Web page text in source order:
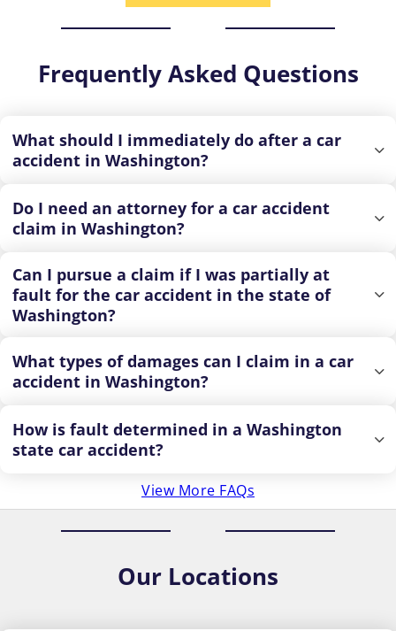
Frequently Asked Questions
What should I immediately do after a car
accident in Washington?
Do I need an attorney for a car accident
claim in Washington?
Can I pursue a claim if I was partially at
fault for the car accident in the state of
Washington?
What types of damages can I claim in a car
accident in Washington?
How is fault determined in a Washington
state car accident?
View More FAQs
Our Locations